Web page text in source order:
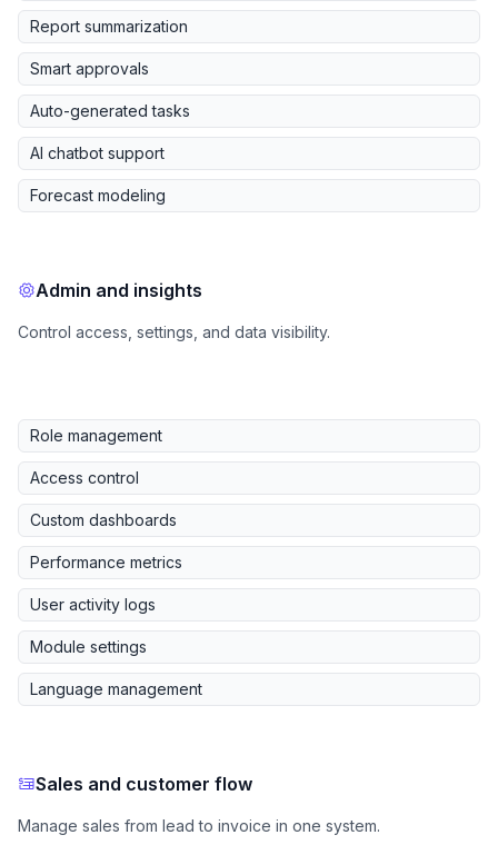
Report summarization
Smart approvals
Auto-generated tasks
AI chatbot support
Forecast modeling
Admin and insights
Control access, settings, and data visibility.
Role management
Access control
Custom dashboards
Performance metrics
User activity logs
Module settings
Language management
Sales and customer flow
Manage sales from lead to invoice in one system.